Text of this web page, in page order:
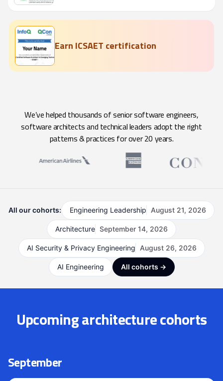
Earn ICSAET certification
We’ve helped thousands of senior software engineers,
software architects and technical leaders adopt the right
patterns & practices for over 20 years.
All our cohorts: Engineering Leadership August 21, 2026
Architecture September 14, 2026
AI Security & Privacy Engineering August 26, 2026
AI Engineering All cohorts →
Upcoming architecture cohorts
September